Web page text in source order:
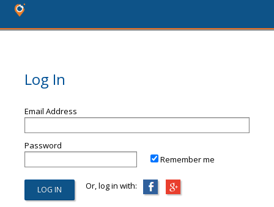
Log In
Email Address
Password
Remember me
Or, log in with: